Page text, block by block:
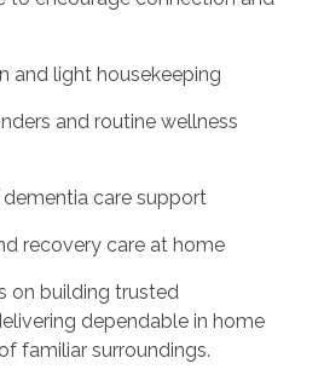
and light housekeeping
and routine wellness
dementia care support
recovery care at home
on building trusted
dependable in home
familiar surroundings.